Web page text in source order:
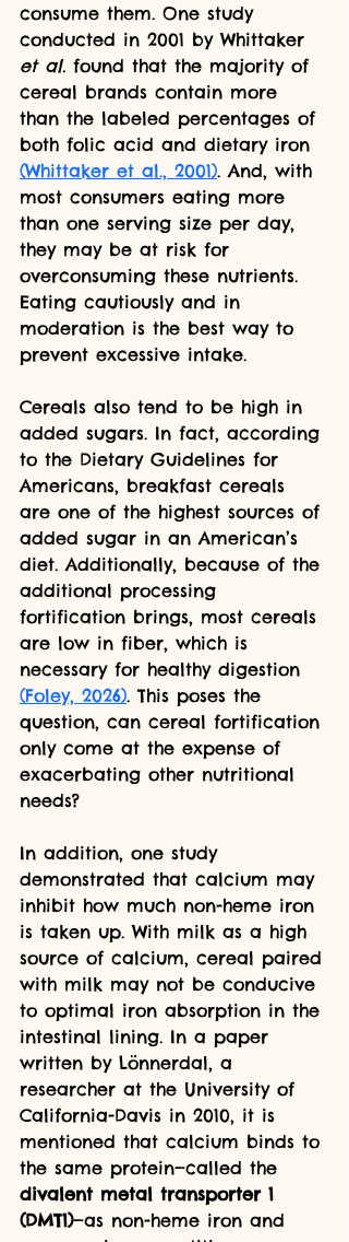
consume them. One study
conducted in 2001 by Whittaker
et al. found that the majority of
cereal brands contain more
than the labeled percentages of
both folic acid and dietary iron
(Whittaker et al., 2001). And, with
most consumers eating more
than one serving size per day,
they may be at risk for
overconsuming these nutrients.
Eating cautiously and in
moderation is the best way to
prevent excessive intake.
Cereals also tend to be high in
added sugars. In fact, according
to the Dietary Guidelines for
Americans, breakfast cereals
are one of the highest sources of
added sugar in an American’s
diet. Additionally, because of the
additional processing
fortification brings, most cereals
are low in fiber, which is
necessary for healthy digestion
(Foley, 2026). This poses the
question, can cereal fortification
only come at the expense of
exacerbating other nutritional
needs?
In addition, one study
demonstrated that calcium may
inhibit how much non-heme iron
is taken up. With milk as a high
source of calcium, cereal paired
with milk may not be conducive
to optimal iron absorption in the
intestinal lining. In a paper
written by Lönnerdal, a
researcher at the University of
California-Davis in 2010, it is
mentioned that calcium binds to
the same protein—called the
divalent metal transporter 1
(DMT1)—as non-heme iron and